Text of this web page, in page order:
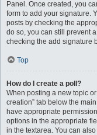
Panel. Once created, you
form to add your signature.
posts by checking the
do so, you can still prevent
checking the add signature
Top
How do I create a poll?
When posting a new topic
creation” tab below the
have appropriate
options in the appropriate
in the textarea. You can